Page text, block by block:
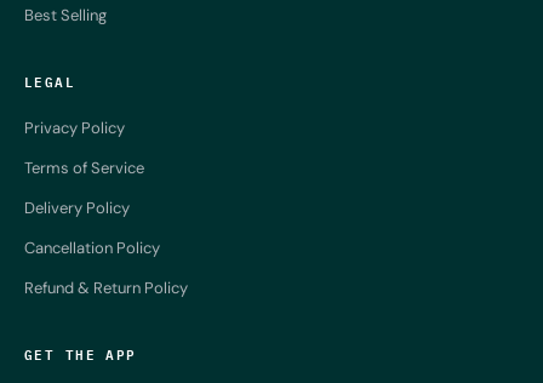
Best Selling
LEGAL
Privacy Policy
Terms of Service
Delivery Policy
Cancellation Policy
Refund & Return Policy
GET THE APP